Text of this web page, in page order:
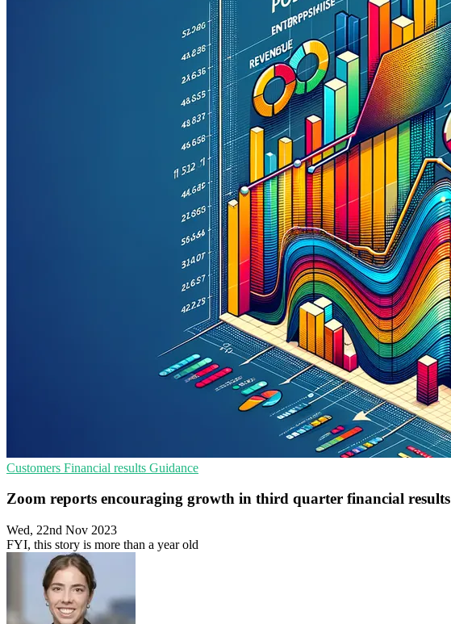
Customers Financial results Guidance
Zoom reports encouraging growth in third quarter financial results
Wed, 22nd Nov 2023
FYI, this story is more than a year old